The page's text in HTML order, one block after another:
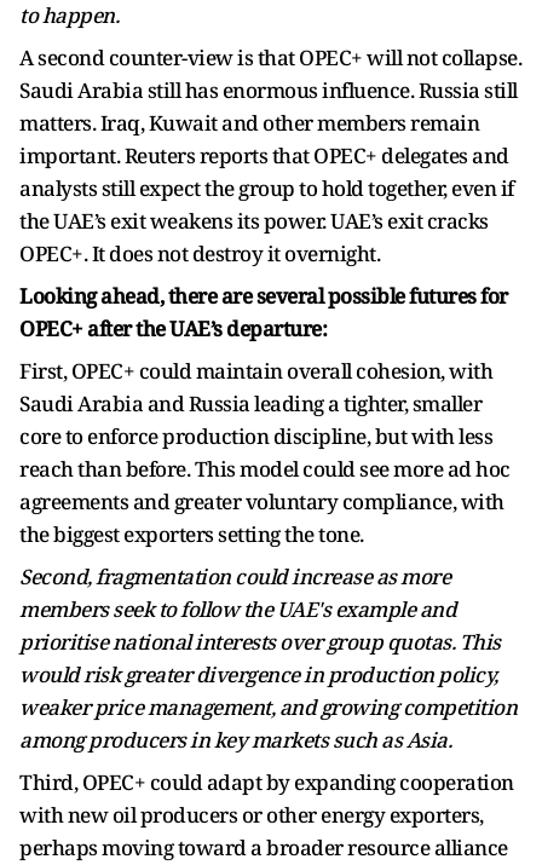
to happen.
A second counter-view is that OPEC+ will not collapse.
Saudi Arabia still has enormous influence. Russia still
matters. Iraq, Kuwait and other members remain
important. Reuters reports that OPEC+ delegates and
analysts still expect the group to hold together, even if
the UAE’s exit weakens its power. UAE’s exit cracks
OPEC+. It does not destroy it overnight.
Looking ahead, there are several possible futures for
OPEC+ after the UAE’s departure:
First, OPEC+ could maintain overall cohesion, with
Saudi Arabia and Russia leading a tighter, smaller
core to enforce production discipline, but with less
reach than before. This model could see more ad hoc
agreements and greater voluntary compliance, with
the biggest exporters setting the tone.
Second, fragmentation could increase as more
members seek to follow the UAE's example and
prioritise national interests over group quotas. This
would risk greater divergence in production policy,
weaker price management, and growing competition
among producers in key markets such as Asia.
Third, OPEC+ could adapt by expanding cooperation
with new oil producers or other energy exporters,
perhaps moving toward a broader resource alliance